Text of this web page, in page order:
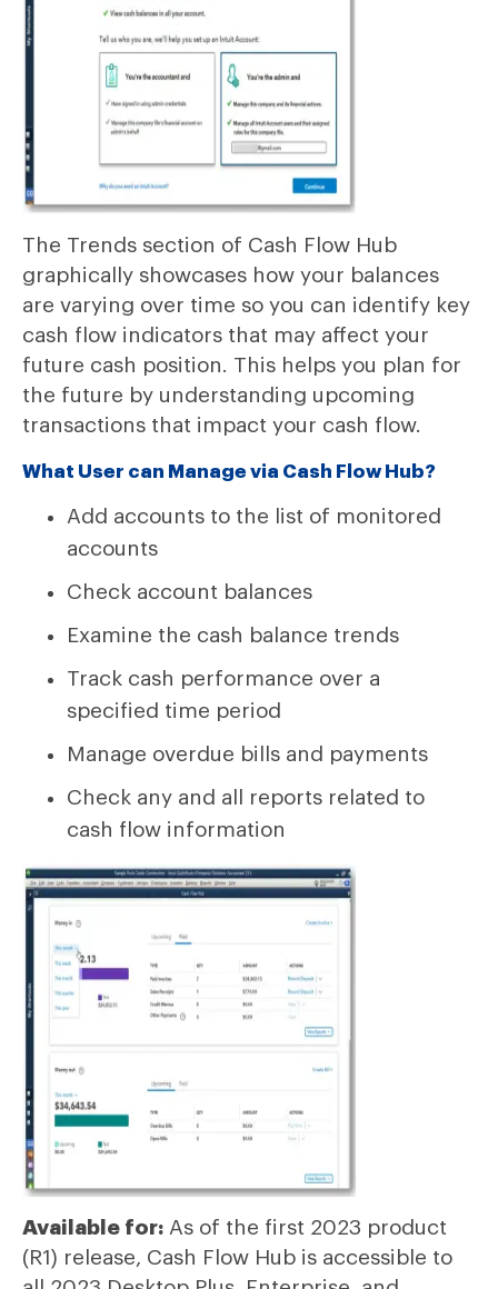
The Trends section of Cash Flow Hub
graphically showcases how your balances
are varying over time so you can identify key
cash flow indicators that may affect your
future cash position. This helps you plan for
the future by understanding upcoming
transactions that impact your cash flow.
What User can Manage via Cash Flow Hub?
Add accounts to the list of monitored
accounts
Check account balances
Examine the cash balance trends
Track cash performance over a
specified time period
Manage overdue bills and payments
Check any and all reports related to
cash flow information
Available for: As of the first 2023 product
(R1) release, Cash Flow Hub is accessible to